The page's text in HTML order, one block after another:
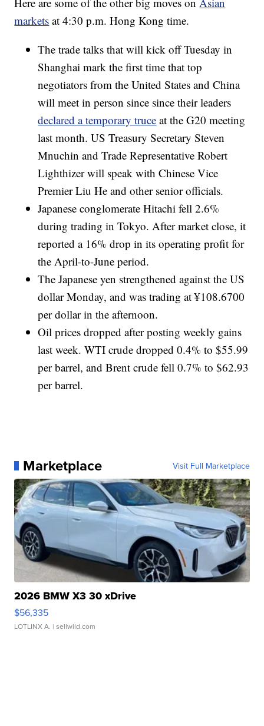
markets at 4:30 p.m. Hong Kong time.
The trade talks that will kick off Tuesday in
Shanghai mark the first time that top
negotiators from the United States and China
will meet in person since since their leaders
declared a temporary truce at the G20 meeting
last month. US Treasury Secretary Steven
Mnuchin and Trade Representative Robert
Lighthizer will speak with Chinese Vice
Premier Liu He and other senior officials.
Japanese conglomerate Hitachi fell 2.6%
during trading in Tokyo. After market close, it
reported a 16% drop in its operating profit for
the April-to-June period.
The Japanese yen strengthened against the US
dollar Monday, and was trading at ¥108.6700
per dollar in the afternoon.
Oil prices dropped after posting weekly gains
last week. WTI crude dropped 0.4% to $55.99
per barrel, and Brent crude fell 0.7% to $62.93
per barrel.
Marketplace Visit Full Marketplace
2026 BMW X3 30 xDrive
$56,335
LOTLINX A. | sellwild.com